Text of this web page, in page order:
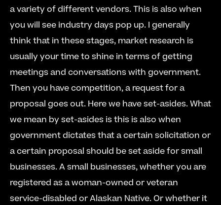
a variety of different vendors. This is also when
you will see industry days pop up. I generally
think that in these stages, market research is
usually your time to shine in terms of getting
meetings and conversations with government.
Then you have competition, a request for a
proposal goes out. Here we have set-asides. What
we mean by set-asides is this is also when
government dictates that a certain solicitation or
a certain proposal should be set aside for small
businesses. A small businesses, whether you are
registered as a woman-owned or veteran
service-disabled or Alaskan Native. Or whether it